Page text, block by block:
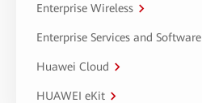
Enterprise Wireless
Enterprise Services and Software
Huawei Cloud
HUAWEI eKit